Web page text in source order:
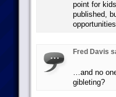
point for
published,
Fred Davis
…and no
gibleting?